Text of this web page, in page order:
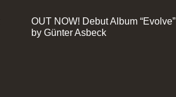
OUT NOW! Debut Album “Evolve”
by Günter Asbeck